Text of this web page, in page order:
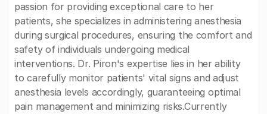
passion for providing exceptional care to her
patients, she specializes in administering anesthesia
during surgical procedures, ensuring the comfort and
safety of individuals undergoing medical
interventions. Dr. Piron's expertise lies in her ability
to carefully monitor patients' vital signs and adjust
anesthesia levels accordingly, guaranteeing optimal
pain management and minimizing risks.Currently